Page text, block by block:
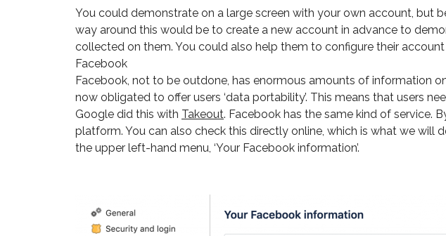
You could demonstrate on a large screen with your own account, but
way around this would be to create a new account in advance to
collected on them. You could also help them to configure their
Facebook
Facebook, not to be outdone, has enormous amounts of information
now obligated to offer users ‘data portability’. This means that users
Google did this with Takeout. Facebook has the same kind of service.
platform. You can also check this directly online, which is what we
the upper left-hand menu, ‘Your Facebook information’.